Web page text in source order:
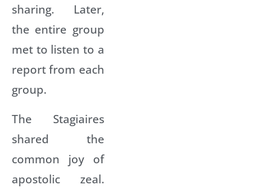
sharing. Later,
the entire group
met to listen to a
report from each
group.
The Stagiaires
shared the
common joy of
apostolic zeal.